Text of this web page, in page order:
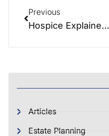
Previous
Hospice Explained with Patti McMurry
Articles
Estate Planning